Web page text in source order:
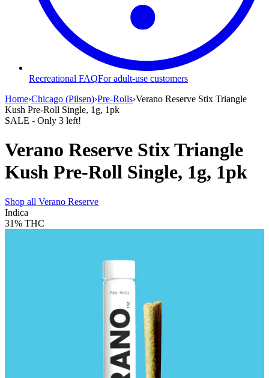
Recreational FAQFor adult-use customers
Home›Chicago (Pilsen)›Pre-Rolls›Verano Reserve Stix Triangle
Kush Pre-Roll Single, 1g, 1pk
SALE - Only 3 left!
Verano Reserve Stix Triangle
Kush Pre-Roll Single, 1g, 1pk
Shop all Verano Reserve
Indica
31% THC